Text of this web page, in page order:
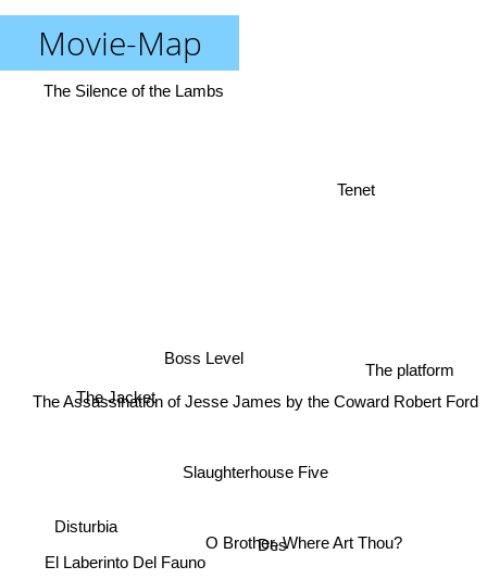
Movie-Map
Des
Slaughterhouse Five
Boss Level
The Assassination of Jesse James by the Coward Robert Ford
Disturbia
O Brother, Where Art Thou?
The Jacket
The platform
Tenet
The Silence of the Lambs